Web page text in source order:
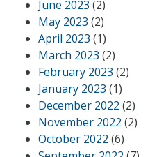
June 2023 (2)
May 2023 (2)
April 2023 (1)
March 2023 (2)
February 2023 (2)
January 2023 (1)
December 2022 (2)
November 2022 (2)
October 2022 (6)